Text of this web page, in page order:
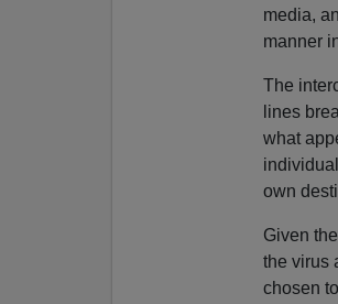
media,
manner
The
lines
what
own
Given
the virus
chosen